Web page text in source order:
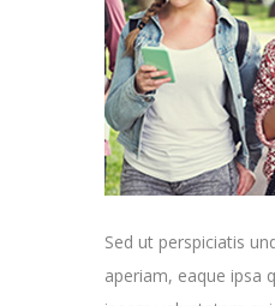
Sed ut perspiciatis
aperiam, eaque ipsa